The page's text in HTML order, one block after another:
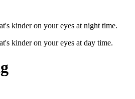
kinder on your eyes at night time.
kinder on your eyes at day time.